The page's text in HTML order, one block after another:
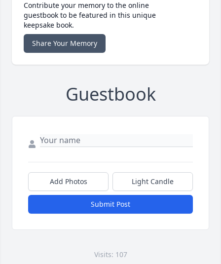
Contribute your memory to the online
guestbook to be featured in this unique
keepsake book.
Share Your Memory
Guestbook
Add Photos Light Candle
Submit Post
Visits: 107